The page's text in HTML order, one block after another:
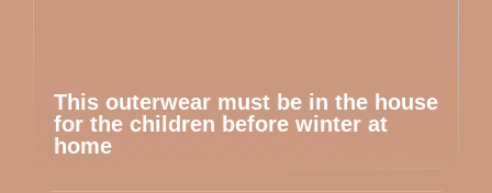
This outerwear must be in the house
for the children before winter at
home